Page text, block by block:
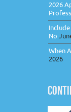
2026
No
When
2026